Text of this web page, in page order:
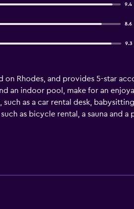
9.4
8.6
9.3
on Rhodes, and provides 5-star
an indoor pool, make for an
such as a car rental desk,
as bicycle rental, a sauna and
renovated in 2007 and have
and a hair dryer. The resort